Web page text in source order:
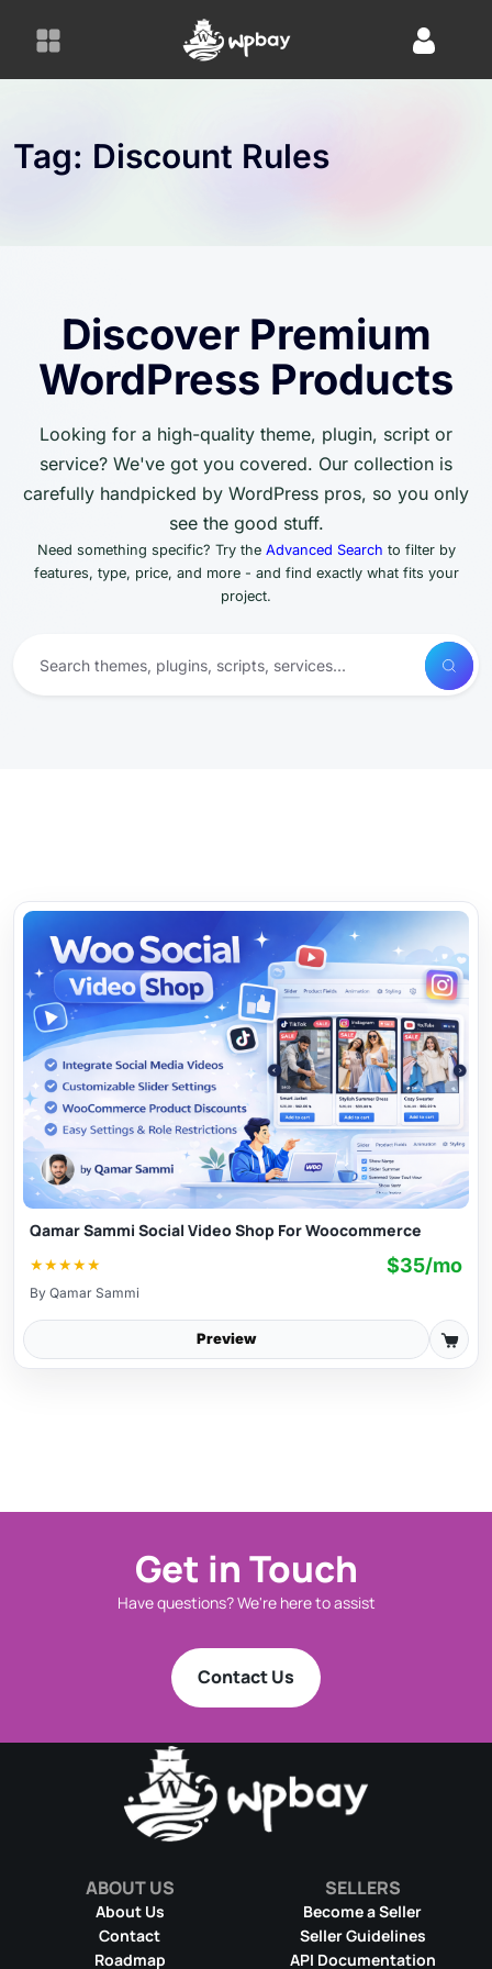
Tag: Discount Rules
Discover Premium
WordPress Products
Looking for a high-quality theme, plugin, script or
service? We've got you covered. Our collection is
carefully handpicked by WordPress pros, so you only
see the good stuff.
Need something specific? Try the Advanced Search to filter by
features, type, price, and more - and find exactly what fits your
project.
Qamar Sammi Social Video Shop For Woocommerce
★★★★★ $35/mo
By Qamar Sammi
Preview
Get in Touch
Have questions? We're here to assist
Contact Us
ABOUT US
About Us
Contact
Roadmap
SELLERS
Become a Seller
Seller Guidelines
API Documentation